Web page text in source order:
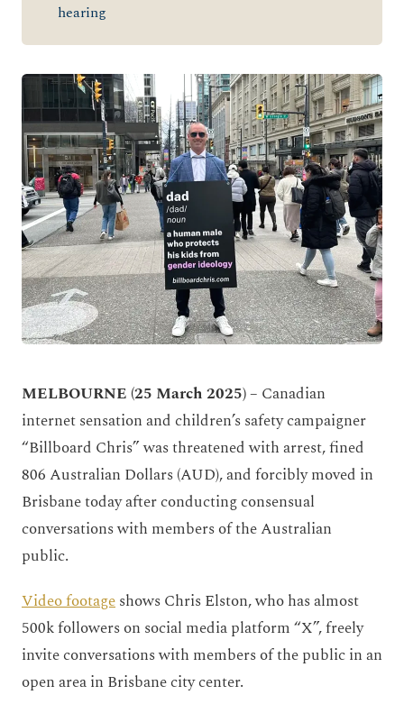
hearing
MELBOURNE (25 March 2025) – Canadian
internet sensation and children’s safety campaigner
“Billboard Chris” was threatened with arrest, fined
806 Australian Dollars (AUD), and forcibly moved in
Brisbane today after conducting consensual
conversations with members of the Australian
public.
Video footageshows Chris Elston, who has almost
500k followers on social media platform “X”, freely
invite conversations with members of the public in an
open area in Brisbane city center.